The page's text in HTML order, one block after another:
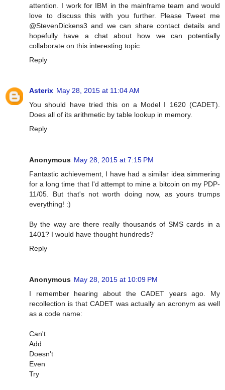
attention. I work for IBM in the mainframe team and would
love to discuss this with you further. Please Tweet me
@StevenDickens3 and we can share contact details and
hopefully have a chat about how we can potentially
collaborate on this interesting topic.
Reply
Asterix May 28, 2015 at 11:04 AM
You should have tried this on a Model I 1620 (CADET).
Does all of its arithmetic by table lookup in memory.
Reply
Anonymous May 28, 2015 at 7:15 PM
Fantastic achievement, I have had a similar idea simmering
for a long time that I'd attempt to mine a bitcoin on my PDP-
11/05. But that's not worth doing now, as yours trumps
everything! :)
By the way are there really thousands of SMS cards in a
1401? I would have thought hundreds?
Reply
Anonymous May 28, 2015 at 10:09 PM
I remember hearing about the CADET years ago. My
recollection is that CADET was actually an acronym as well
as a code name:
Can't
Add
Doesn't
Even
Try